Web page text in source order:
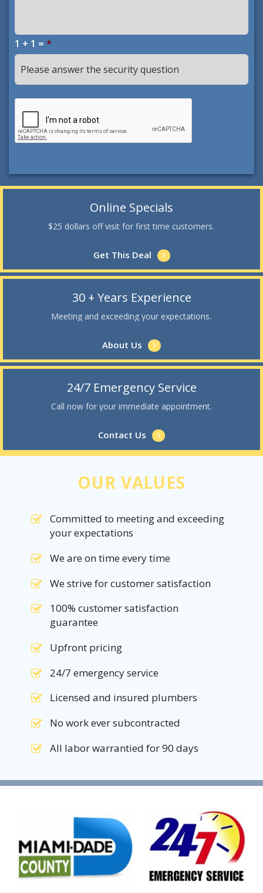
1 + 1 = *
Online Specials
$25 dollars off visit for first time customers.
Get This Deal
30 + Years Experience
Meeting and exceeding your expectations.
About Us
24/7 Emergency Service
Call now for your immediate appointment.
Contact Us
OUR VALUES
Committed to meeting and exceeding
your expectations
We are on time every time
We strive for customer satisfaction
100% customer satisfaction
guarantee
Upfront pricing
24/7 emergency service
Licensed and insured plumbers
No work ever subcontracted
All labor warrantied for 90 days